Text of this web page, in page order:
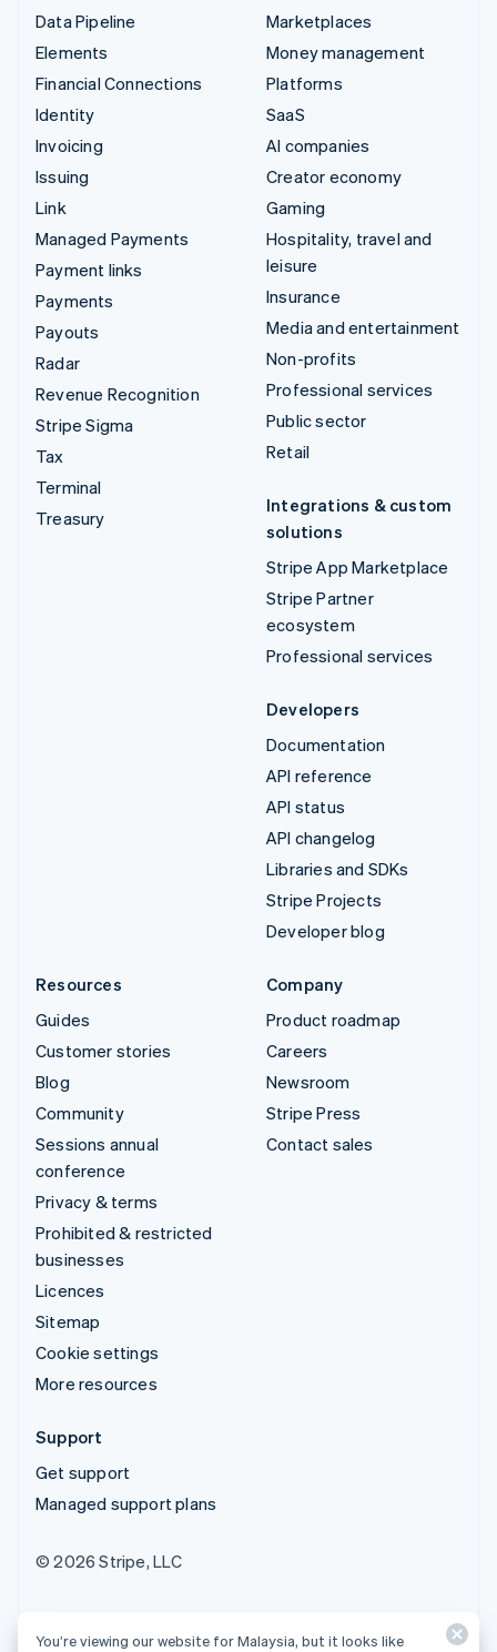
Data Pipeline
Elements
Financial Connections
Identity
Invoicing
Issuing
Link
Managed Payments
Payment links
Payments
Payouts
Radar
Revenue Recognition
Stripe Sigma
Tax
Terminal
Treasury
Marketplaces
Money management
Platforms
SaaS
AI companies
Creator economy
Gaming
Hospitality, travel and
leisure
Insurance
Media and entertainment
Non-profits
Professional services
Public sector
Retail
Integrations & custom
solutions
Stripe App Marketplace
Stripe Partner
ecosystem
Professional services
Developers
Documentation
API reference
API status
API changelog
Libraries and SDKs
Stripe Projects
Developer blog
Resources
Guides
Customer stories
Blog
Community
Sessions annual
conference
Privacy & terms
Prohibited & restricted
businesses
Licences
Sitemap
Cookie settings
More resources
Company
Product roadmap
Careers
Newsroom
Stripe Press
Contact sales
Support
Get support
Managed support plans
© 2026 Stripe, LLC
You’re viewing our website for Malaysia, but it looks like